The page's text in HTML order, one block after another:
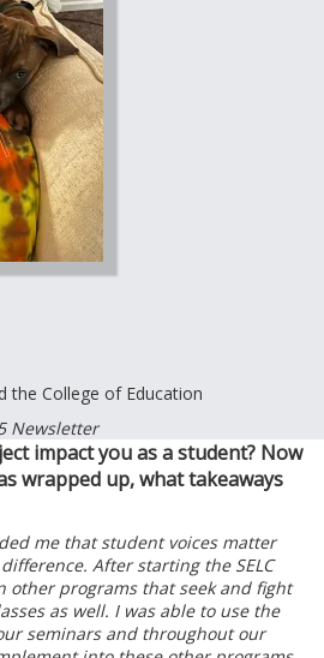
the College of Education
Newsletter
impact you as a student? Now
wrapped up, what takeaways
me that student voices matter
After starting the SELC
other programs that seek and fight
as well. I was able to use the
seminars and throughout our